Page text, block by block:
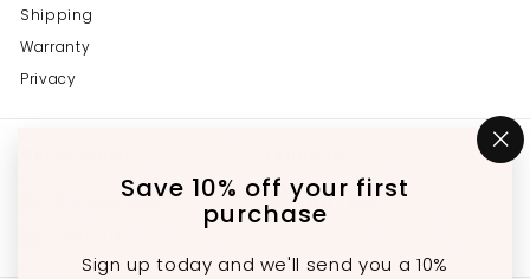
Save 10% off your first
purchase
Sign up today and we'll send you a 10%
Shipping
Warranty
Privacy
647-689-3651
InstagramFacebookYouTube